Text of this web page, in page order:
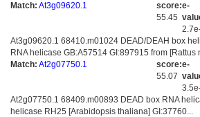
Match: At3g09620.1
score:
55.45
e-
At3g09620.1 68410.m01024 DEAD/DEAH box
RNA helicase GB:A57514 GI:897915 from [Rattus
Match: At2g07750.1
score:
55.07
e-
At2g07750.1 68409.m00893 DEAD box RNA
helicase RH25 [Arabidopsis thaliana] GI:37760...